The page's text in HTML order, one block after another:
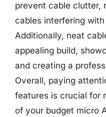
prevent cable clutter,
cables interfering
Additionally, neat
appealing build,
and creating a
Overall, paying
features is crucial for
of your budget micro